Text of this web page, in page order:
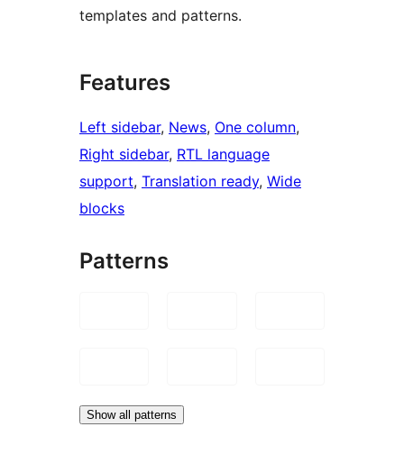
templates and patterns.
Features
Left sidebar, News, One column
Right sidebar, RTL language
support, Translation ready, Wide
blocks
Patterns
Show all patterns